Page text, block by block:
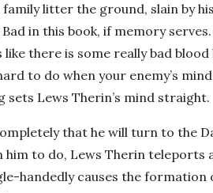
litter the ground, slain by
in this book, if memory
there is some really bad
to do when your enemy’s
sets Lews Therin’s mind straight.
that he will turn to the
him to do, Lews Therin
handedly causes the